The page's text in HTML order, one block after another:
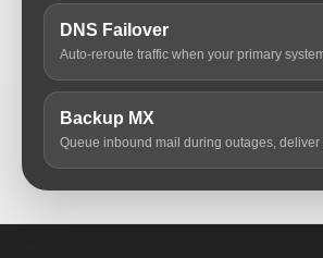
DNS Failover
Auto-reroute traffic when your primary
Backup MX
Queue inbound mail during outages,